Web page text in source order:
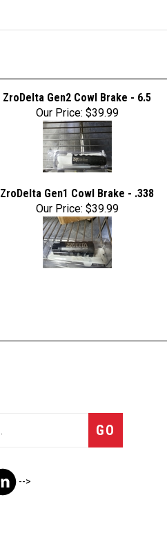
ZroDelta Gen2 Cowl Brake - 6.5
Our Price: $39.99
ZroDelta Gen1 Cowl Brake - .338
Our Price: $39.99
GO
-->